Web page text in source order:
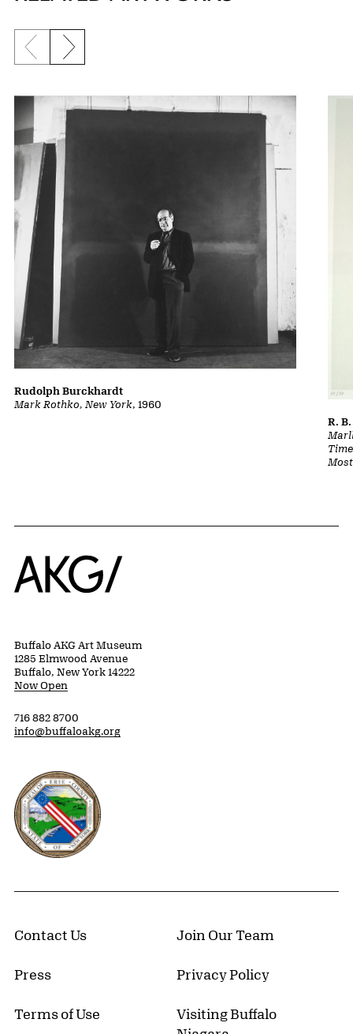
Previous slide
Next slide
Mark Rothko, New York, 1960
Rudolph Burckhardt
R.
Home
Buffalo AKG Art Museum
1285 Elmwood Avenue
Buffalo, New York 14222
Now Open
716 882 8700
info@buffaloakg.org
Erie County, New York Website
Contact Us Join Our Team
Press Privacy Policy
Terms of Use
Visiting Buffalo